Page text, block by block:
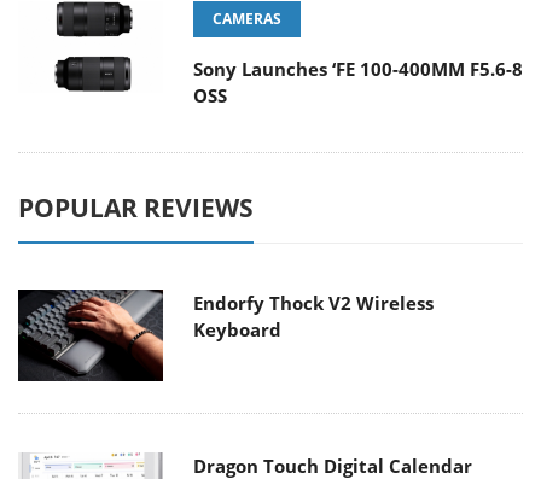
CAMERAS
Sony Launches ‘FE 100-400MM F5.6-8
OSS
POPULAR REVIEWS
Endorfy Thock V2 Wireless
Keyboard
Dragon Touch Digital Calendar